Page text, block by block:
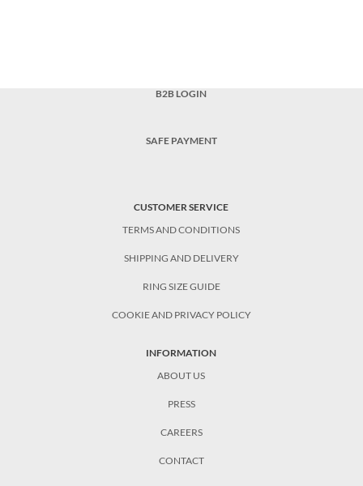
B2B LOGIN
SAFE PAYMENT
CUSTOMER SERVICE
TERMS AND CONDITIONS
SHIPPING AND DELIVERY
RING SIZE GUIDE
COOKIE AND PRIVACY POLICY
INFORMATION
ABOUT US
PRESS
CAREERS
CONTACT